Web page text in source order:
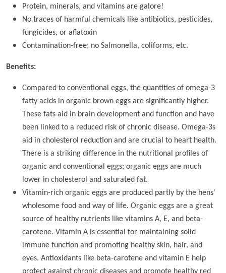
Protein, minerals, and vitamins are galore!
No traces of harmful chemicals like antibiotics, pesticides,
fungicides, or aflatoxin
Contamination-free; no Salmonella, coliforms, etc.
Benefits:
Compared to conventional eggs, the quantities of omega-3
fatty acids in organic brown eggs are significantly higher.
These fats aid in brain development and function and have
been linked to a reduced risk of chronic disease. Omega-3s
aid in cholesterol reduction and are crucial to heart health.
There is a striking difference in the nutritional profiles of
organic and conventional eggs; organic eggs are much
lower in cholesterol and saturated fat.
Vitamin-rich organic eggs are produced partly by the hens'
wholesome food and way of life. Organic eggs are a great
source of healthy nutrients like vitamins A, E, and beta-
carotene. Vitamin A is essential for maintaining solid
immune function and promoting healthy skin, hair, and
eyes. Antioxidants like beta-carotene and vitamin E help